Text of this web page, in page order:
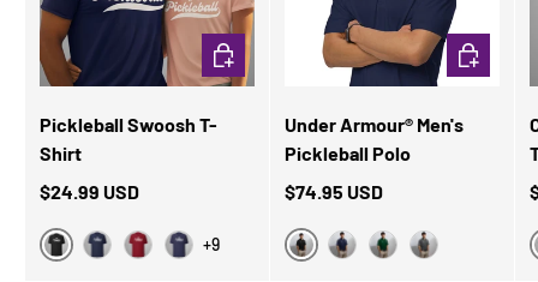
Pickleball Swoosh T-
Shirt
$24.99 USD
Black Heather
+9
CHOOSE OPTIONS
Under Armour® Men's
Pickleball Polo
$74.95 USD
Black
CHOOSE